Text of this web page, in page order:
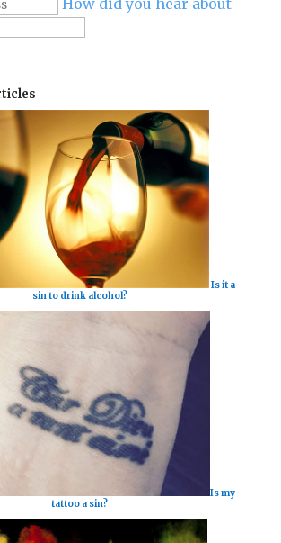
Is it a
sin to drink alcohol?
Is my
tattoo a sin?